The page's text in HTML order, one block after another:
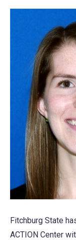
Fitchburg State
ACTION Center